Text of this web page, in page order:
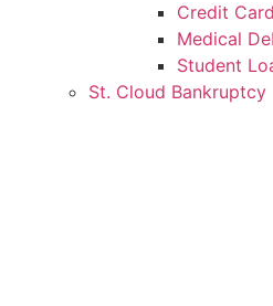
Credit
Medical
Student
St. Cloud Bankruptcy